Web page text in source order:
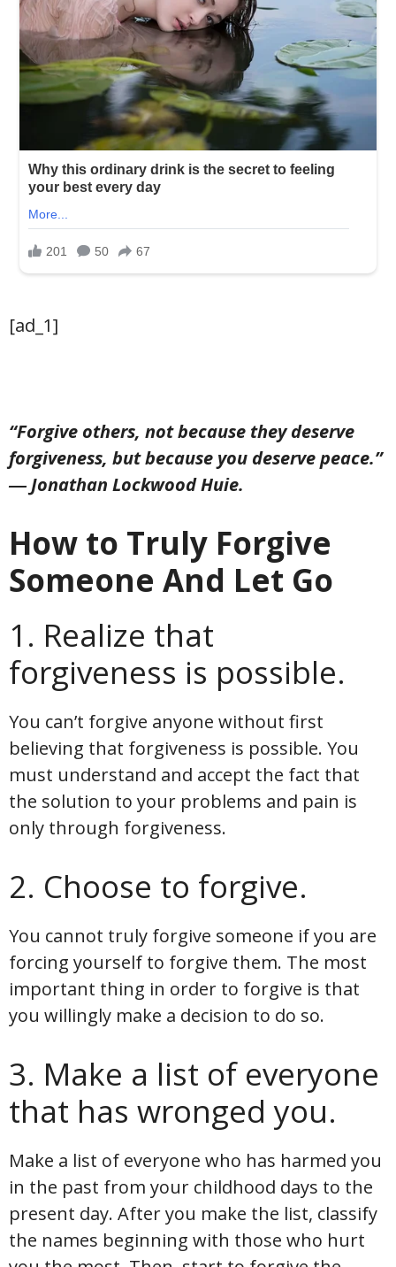
[ad_1]
“Forgive others, not because they deserve
forgiveness, but because you deserve peace.”
― Jonathan Lockwood Huie.
How to Truly Forgive
Someone And Let Go
1. Realize that
forgiveness is possible.
You can’t forgive anyone without first
believing that forgiveness is possible. You
must understand and accept the fact that
the solution to your problems and pain is
only through forgiveness.
2. Choose to forgive.
You cannot truly forgive someone if you are
forcing yourself to forgive them. The most
important thing in order to forgive is that
you willingly make a decision to do so.
3. Make a list of everyone
that has wronged you.
Make a list of everyone who has harmed you
in the past from your childhood days to the
present day. After you make the list, classify
the names beginning with those who hurt